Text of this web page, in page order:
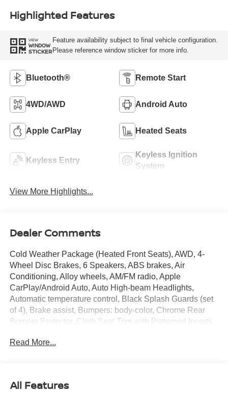
Highlighted Features
VIEW
WINDOW
STICKER
Feature availability subject to final vehicle configuration.
Please reference window sticker for more info.
Bluetooth® Remote Start
4WD/AWD Android Auto
Apple CarPlay Heated Seats
Keyless Entry
Keyless Ignition
System
View More Highlights...
Dealer Comments
Cold Weather Package (Heated Front Seats), AWD, 4-
Wheel Disc Brakes, 6 Speakers, ABS brakes, Air
Conditioning, Alloy wheels, AM/FM radio, Apple
CarPlay/Android Auto, Auto High-beam Headlights,
Automatic temperature control, Black Splash Guards (set
of 4), Brake assist, Bumpers: body-color, Chrome Rear
Bumper Protector, Cloth Seat Trim with Patterned Inserts,
Dual front impact airbags, Dual front side impact airbags,
suspension, Front anti-roll bar, Front Bucket Seats, Front
Read More...
All Features